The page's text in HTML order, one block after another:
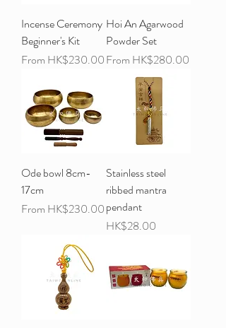
Incense Ceremony
Beginner's Kit
From HK$230.00
Sale Price
Hoi An Agarwood
Powder Set
From HK$280.00
Sale Price
Ode bowl 8cm-
17cm
From HK$230.00
Sale Price
Stainless steel
ribbed mantra
pendant
Price
HK$28.00